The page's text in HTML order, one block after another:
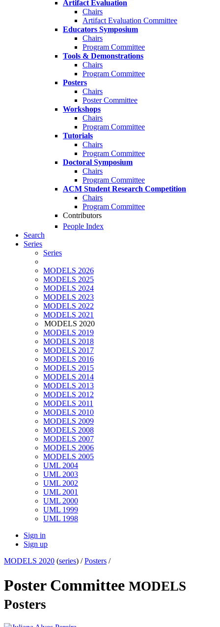
Artifact Evaluation
Chairs
Artifact Evaluation Committee
Educators Symposium
Chairs
Program Committee
Tools & Demonstrations
Chairs
Program Committee
Posters
Chairs
Poster Committee
Workshops
Chairs
Program Committee
Tutorials
Chairs
Program Committee
Doctoral Symposium
Chairs
Program Committee
ACM Student Research Competition
Chairs
Program Committee
Contributors
People Index
Search
Series
Series
MODELS 2026
MODELS 2025
MODELS 2024
MODELS 2023
MODELS 2022
MODELS 2021
MODELS 2020
MODELS 2019
MODELS 2018
MODELS 2017
MODELS 2016
MODELS 2015
MODELS 2014
MODELS 2013
MODELS 2012
MODELS 2011
MODELS 2010
MODELS 2009
MODELS 2008
MODELS 2007
MODELS 2006
MODELS 2005
UML 2004
UML 2003
UML 2002
UML 2001
UML 2000
UML 1999
UML 1998
Sign in
Sign up
MODELS 2020 (series) /Posters /
Poster Committee MODELS
Posters